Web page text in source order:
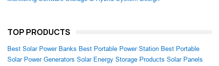
TOP PRODUCTS
Best Solar Power Banks Best Portable Power Station Best Portable
Solar Power Generators Solar Energy Storage Products Solar Panels